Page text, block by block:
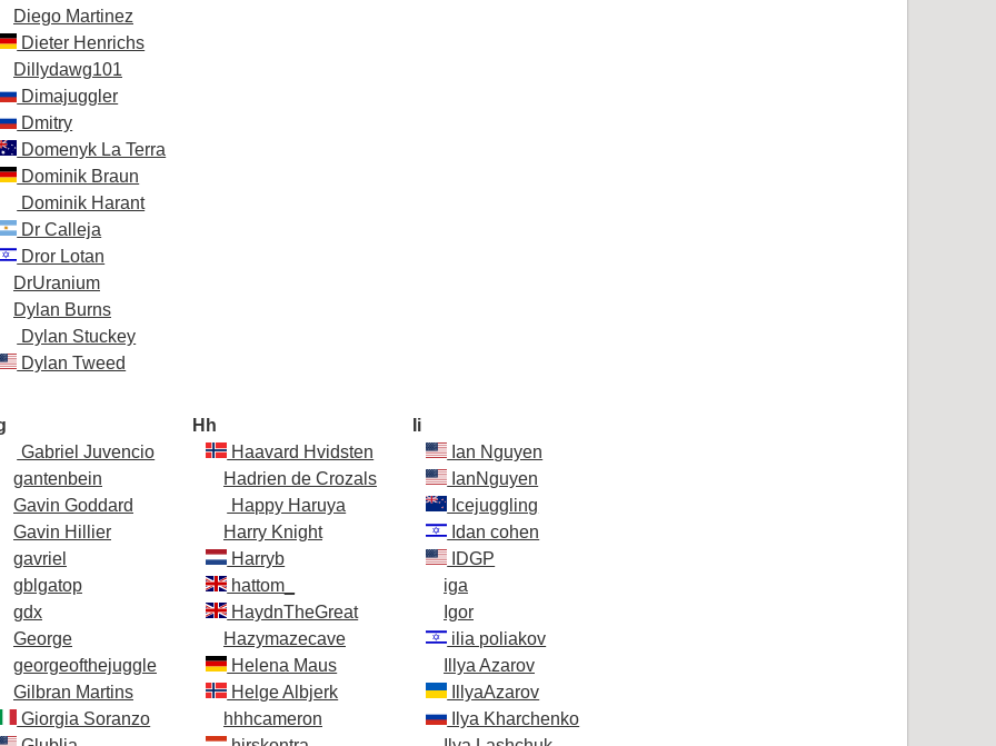
Diego Martinez
Dieter Henrichs
Dillydawg101
Dimajuggler
Dmitry
Domenyk La Terra
Dominik Braun
Dominik Harant
Dr Calleja
Dror Lotan
DrUranium
Dylan Burns
Dylan Stuckey
Dylan Tweed
Gabriel Juvencio
gantenbein
Gavin Goddard
Gavin Hillier
gavriel
gblgatop
gdx
George
georgeofthejuggle
Gilbran Martins
Giorgia Soranzo
Hh
Haavard Hvidsten
Hadrien de Crozals
Happy Haruya
Harry Knight
Harryb
hattom_
HaydnTheGreat
Hazymazecave
Helena Maus
Helge Albjerk
hhhcameron
Ii
Ian Nguyen
IanNguyen
Icejuggling
Idan cohen
IDGP
iga
Igor
ilia poliakov
Illya Azarov
IllyaAzarov
Ilya Kharchenko